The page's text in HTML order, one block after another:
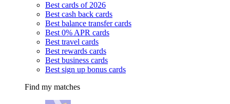
Best cards of 2026
Best cash back cards
Best balance transfer cards
Best 0% APR cards
Best travel cards
Best rewards cards
Best business cards
Best sign up bonus cards
Find my matches